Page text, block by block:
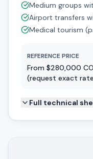
Medium groups
Airport transfers
Medical tourism
REFERENCE PRICE
From $280,000
(request exact
Full technical